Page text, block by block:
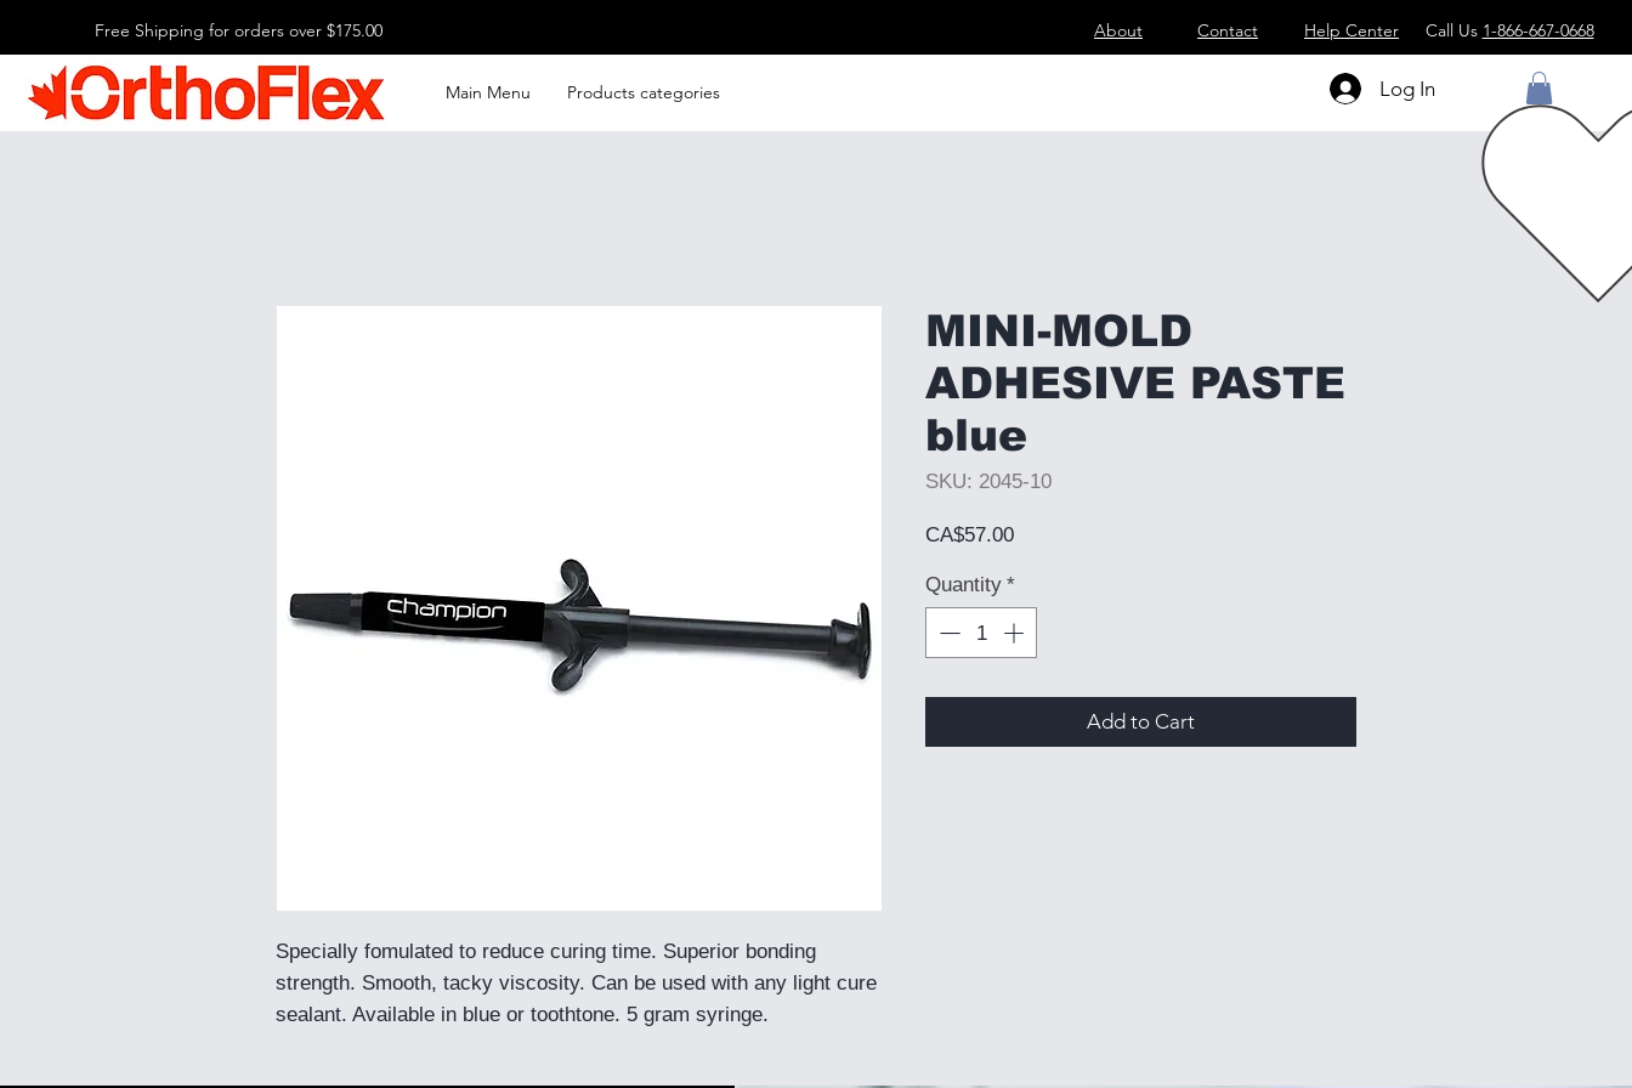
Free Shipping for orders over $175.00 About Contact Help Center Call Us 1-866-667-0668
Main Menu Products categories Log In
Specially fomulated to reduce curing time. Superior bonding
strength. Smooth, tacky viscosity. Can be used with any light cure
sealant. Available in blue or toothtone. 5 gram syringe.
MINI-MOLD
ADHESIVE PASTE
blue
SKU: 2045-10
CA$57.00Price
Quantity *
Add to Cart